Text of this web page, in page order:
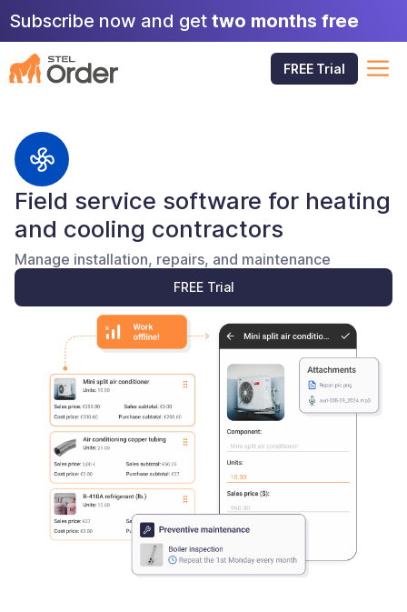
Skip
content
Subscribe now and get two months free
FREE Trial
Field service software for heating
and cooling contractors
Manage installation, repairs, and maintenance
FREE Trial